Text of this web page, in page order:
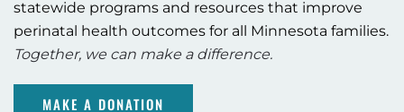
statewide programs and resources that improve
perinatal health outcomes for all Minnesota families.
Together, we can make a difference.
MAKE A DONATION